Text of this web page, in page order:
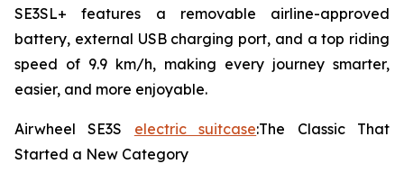
SE3SL+ features a removable airline-approved
battery, external USB charging port, and a top riding
speed of 9.9 km/h, making every journey smarter,
easier, and more enjoyable.
Airwheel SE3S electric suitcase:The Classic That
Started a New Category